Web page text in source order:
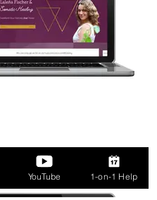
YouTube 1-on-1 Help